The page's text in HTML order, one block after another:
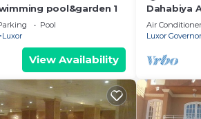
pool&garden 1
Pool
Luxor
View Availability
Dahabiya
the Heart
Temples
Air Conditioner
Luxor